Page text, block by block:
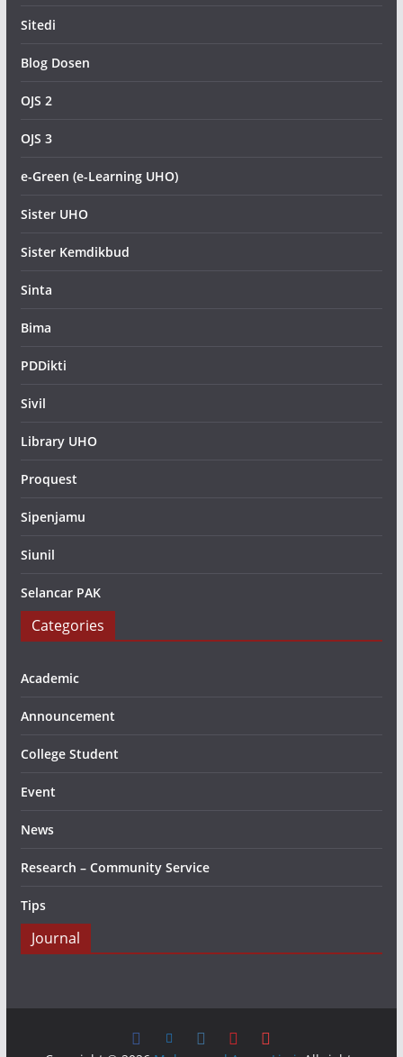
Sitedi
Blog Dosen
OJS 2
OJS 3
e-Green (e-Learning UHO)
Sister UHO
Sister Kemdikbud
Sinta
Bima
PDDikti
Sivil
Library UHO
Proquest
Sipenjamu
Siunil
Selancar PAK
Categories
Academic
Announcement
College Student
Event
News
Research – Community Service
Tips
Journal